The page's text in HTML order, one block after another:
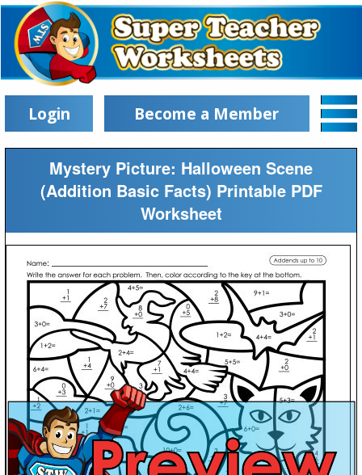
Login Become a Member
Mystery Picture: Halloween Scene
(Addition Basic Facts) Printable PDF
Worksheet